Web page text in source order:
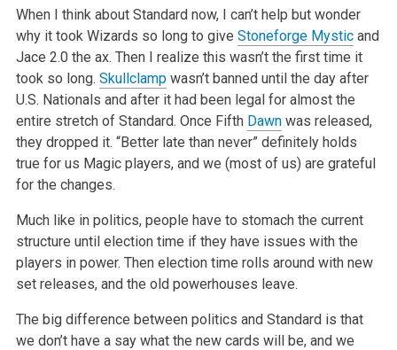
When I think about Standard now, I can’t help but wonder
why it took Wizards so long to give Stoneforge Mysticand
Jace 2.0 the ax. Then I realize this wasn’t the first time it
took so long. Skullclampwasn’t banned until the day after
U.S. Nationals and after it had been legal for almost the
entire stretch of Standard. Once Fifth Dawnwas released,
they dropped it. “Better late than never” definitely holds
true for us Magic players, and we (most of us) are grateful
for the changes.
Much like in politics, people have to stomach the current
structure until election time if they have issues with the
players in power. Then electiontime rolls around with new
set releases, and the old powerhouses leave.
The big difference between politics and Standard is that
we don’t have a say what the new cards will be, and we